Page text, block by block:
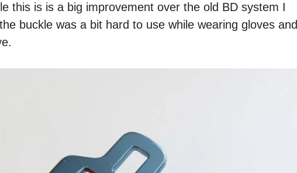
this is is a big improvement over the old BD system I
buckle was a bit hard to use while wearing gloves and